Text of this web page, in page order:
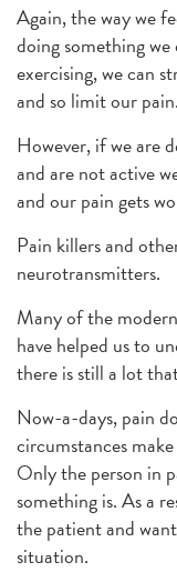
Again, the way we
doing something
exercising, we can
and so limit our pain.
However, if we are
and are not active
and our pain gets
Pain killers and
neurotransmitters.
Many of the
have helped us to
there is still a lot
Now-a-days, pain
circumstances
Only the person in
something is. As a
the patient and
situation.